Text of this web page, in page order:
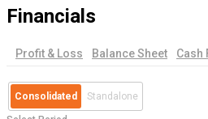
Financials
Profit & Loss Balance Sheet Cash
Consolidated Standalone